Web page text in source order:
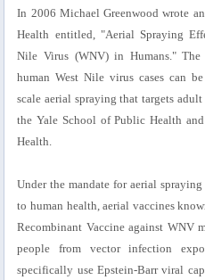
In 2006 Michael Greenwood wrote
Health entitled, "Aerial Spraying
Nile Virus (WNV) in Humans."
human West Nile virus cases can
scale aerial spraying that targets
the Yale School of Public Health
Health.
Under the mandate for aerial
to human health, aerial vaccines
Recombinant Vaccine against WNV
people from vector infection
specifically use Epstein-Barr viral